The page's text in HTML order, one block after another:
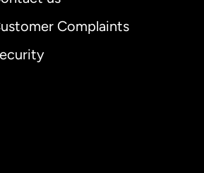
Complaints